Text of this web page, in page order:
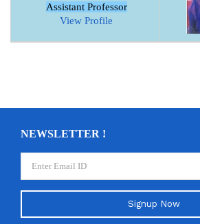
Assistant Professor
View Profile
NEWSLETTER !
Signup Now